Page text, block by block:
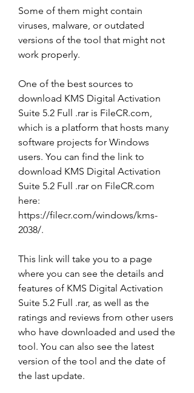
Some of them might contain
viruses, malware, or outdated
versions of the tool that might not
work properly.
One of the best sources to
download KMS Digital Activation
Suite 5.2 Full .rar is FileCR.com,
which is a platform that hosts many
software projects for Windows
users. You can find the link to
download KMS Digital Activation
Suite 5.2 Full .rar on FileCR.com
here:
https://filecr.com/windows/kms-
2038/.
This link will take you to a page
where you can see the details and
features of KMS Digital Activation
Suite 5.2 Full .rar, as well as the
ratings and reviews from other users
who have downloaded and used the
tool. You can also see the latest
version of the tool and the date of
the last update.